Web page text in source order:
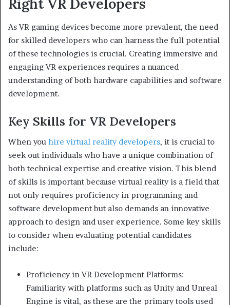
Right VR Developers
As VR gaming devices become more prevalent, the need
for skilled developers who can harness the full potential
of these technologies is crucial. Creating immersive and
engaging VR experiences requires a nuanced
understanding of both hardware capabilities and software
development.
Key Skills for VR Developers
When you hire virtual reality developers, it is crucial to
seek out individuals who have a unique combination of
both technical expertise and creative vision. This blend
of skills is important because virtual reality is a field that
not only requires proficiency in programming and
software development but also demands an innovative
approach to design and user experience. Some key skills
to consider when evaluating potential candidates
include:
Proficiency in VR Development Platforms:
Familiarity with platforms such as Unity and Unreal
Engine is vital, as these are the primary tools used